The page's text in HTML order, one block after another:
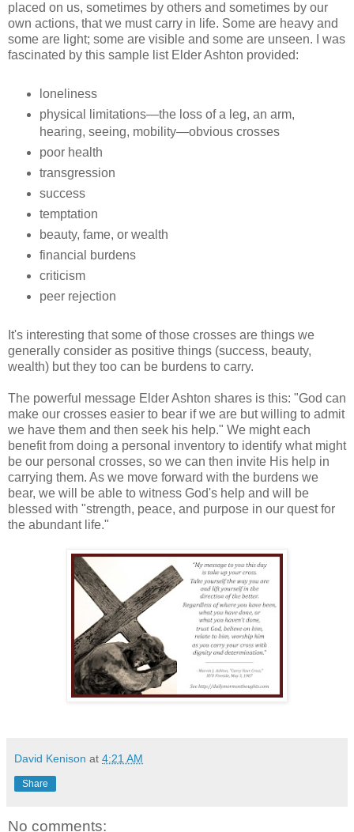
placed on us, sometimes by others and sometimes by our
own actions, that we must carry in life. Some are heavy and
some are light; some are visible and some are unseen. I was
fascinated by this sample list Elder Ashton provided:
loneliness
physical limitations—the loss of a leg, an arm,
hearing, seeing, mobility—obvious crosses
poor health
transgression
success
temptation
beauty, fame, or wealth
financial burdens
criticism
peer rejection
It's interesting that some of those crosses are things we
generally consider as positive things (success, beauty,
wealth) but they too can be burdens to carry.
The powerful message Elder Ashton shares is this: "God can
make our crosses easier to bear if we are but willing to admit
we have them and then seek his help." We might each
benefit from doing a personal inventory to identify what might
be our personal crosses, so we can then invite His help in
carrying them. As we move forward with the burdens we
bear, we will be able to witness God's help and will be
blessed with "strength, peace, and purpose in our quest for
the abundant life."
David Kenison at 4:21 AM
Share
No comments: